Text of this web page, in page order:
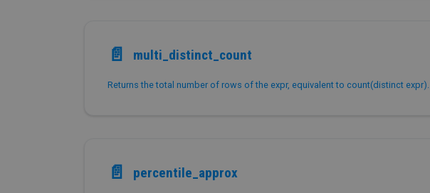
📄️ multi_distinct_count
Returns the total number of rows of the expr, equivalent to count(distinct expr).
📄️ percentile_approx